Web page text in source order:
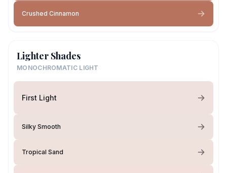
Crushed Cinnamon
Lighter Shades
MONOCHROMATIC LIGHT
First Light
Silky Smooth
Tropical Sand